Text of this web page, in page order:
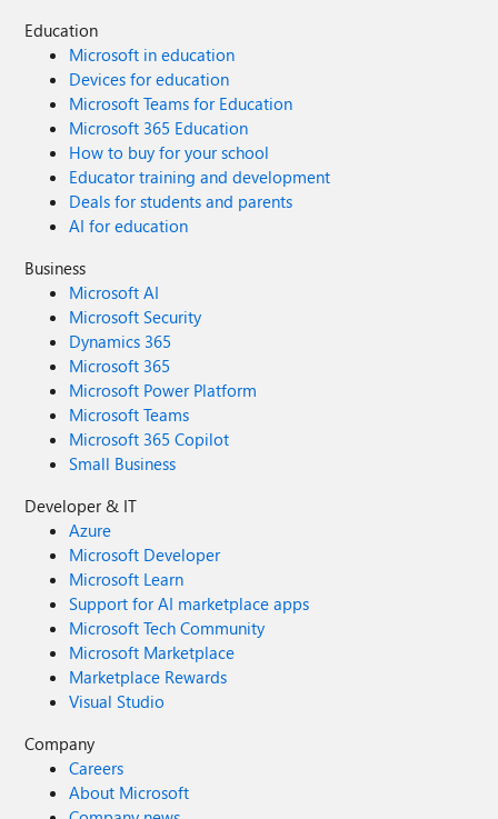
Education
Microsoft in education
Devices for education
Microsoft Teams for Education
Microsoft 365 Education
How to buy for your school
Educator training and development
Deals for students and parents
AI for education
Business
Microsoft AI
Microsoft Security
Dynamics 365
Microsoft 365
Microsoft Power Platform
Microsoft Teams
Microsoft 365 Copilot
Small Business
Developer & IT
Azure
Microsoft Developer
Microsoft Learn
Support for AI marketplace apps
Microsoft Tech Community
Microsoft Marketplace
Marketplace Rewards
Visual Studio
Company
Careers
About Microsoft